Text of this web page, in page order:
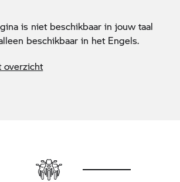
is niet beschikbaar in jouw taal
beschikbaar in het Engels.
overzicht